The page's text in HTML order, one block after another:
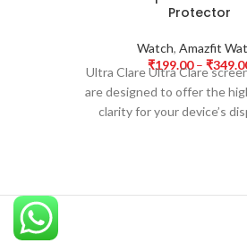
Protector
Watch,Amazfit
₹199.00 – ₹
Ultra Clare Ultra Clare
are designed to offer the
clarity for your device’s